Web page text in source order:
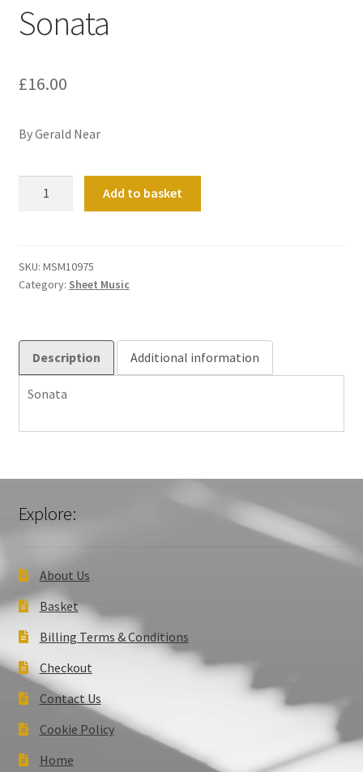
Sonata
£16.00
By Gerald Near
Add to basket
SKU: MSM10975
Category: Sheet Music
Description Additional information
Sonata
Explore:
About Us
Basket
Billing Terms & Conditions
Checkout
Contact Us
Cookie Policy
Home